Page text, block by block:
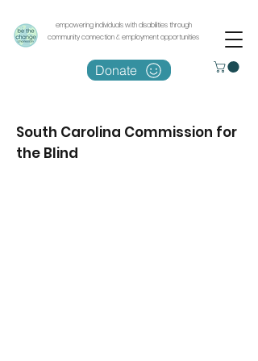
empowering individuals with disabilities through
community connection & employment opportunities
Donate
South Carolina Commission for
the Blind